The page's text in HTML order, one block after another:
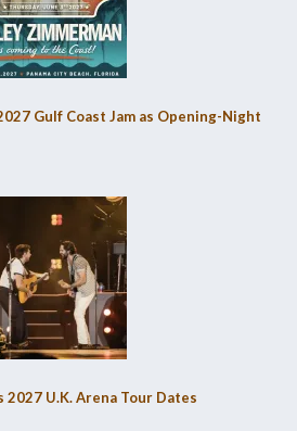
Gulf Coast Jam as Opening-Night
U.K. Arena Tour Dates